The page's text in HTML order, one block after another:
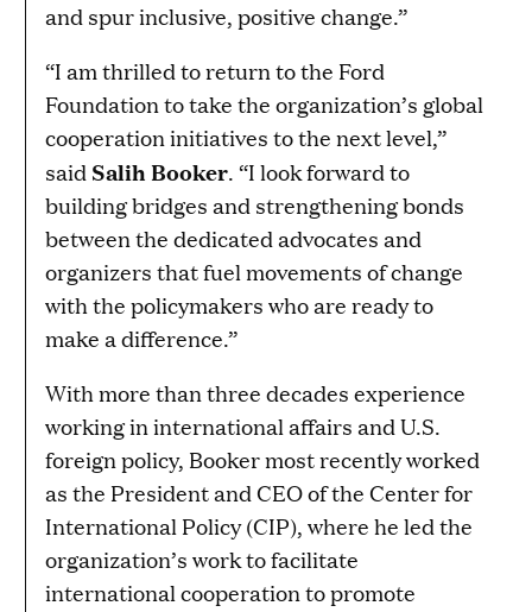
and spur inclusive, positive change.”
“I am thrilled to return to the Ford
Foundation to take the organization’s global
cooperation initiatives to the next level,”
said Salih Booker. “I look forward to
building bridges and strengthening bonds
between the dedicated advocates and
organizers that fuel movements of change
with the policymakers who are ready to
make a difference.”
With more than three decades experience
working in international affairs and U.S.
foreign policy, Booker most recently worked
as the President and CEO of the Center for
International Policy (CIP), where he led the
organization’s work to facilitate
international cooperation to promote